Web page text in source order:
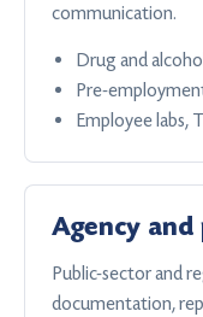
communication.
Drug and
Pre-
Employee labs,
Agency
Public-sector and
documentation,